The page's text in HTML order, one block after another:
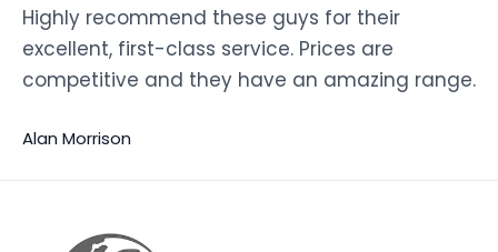
Highly recommend these guys for their
excellent, first-class service. Prices are
competitive and they have an amazing range.
Alan Morrison